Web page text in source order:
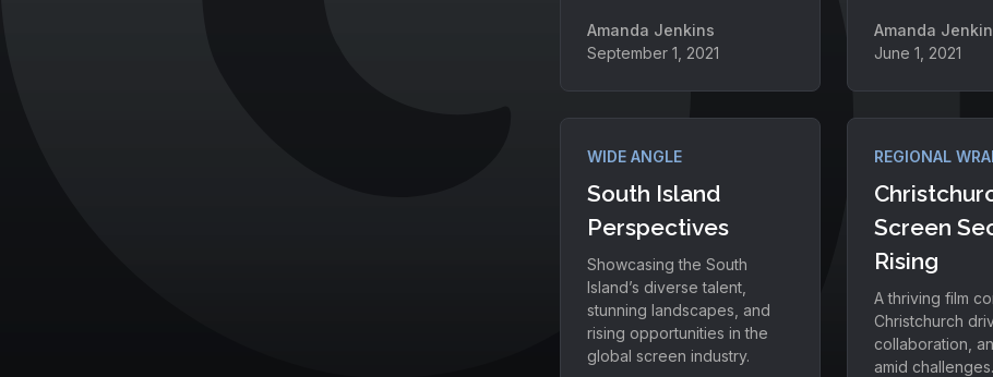
Amanda Jenkins
September 1, 2021
Amanda
June 1, 2021
WIDE ANGLE
South Island
Perspectives
Showcasing the South
Island’s diverse talent,
stunning landscapes, and
rising opportunities in the
global screen industry.
REGIONAL
Screen
Rising
A thriving film
Christchurch
collaboration,
amid challenges.